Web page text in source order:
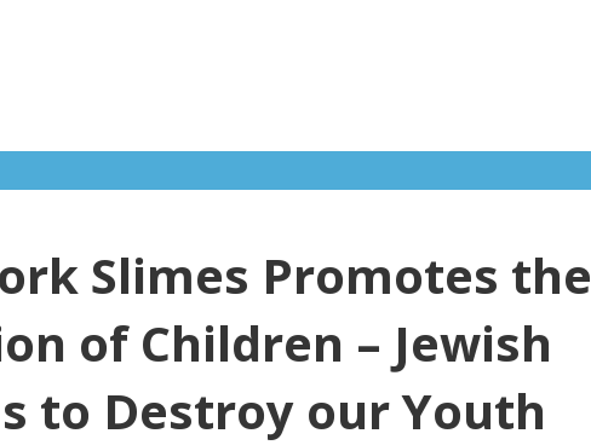
Slimes Promotes the
of Children – Jewish
to Destroy our Youth